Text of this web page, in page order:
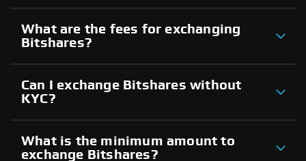
What are the fees for exchanging
Bitshares?
Can I exchange Bitshares without
KYC?
What is the minimum amount to
exchange Bitshares?